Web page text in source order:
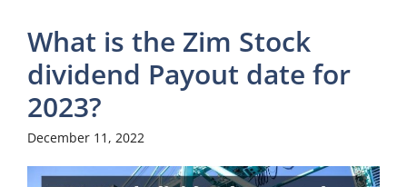
What is the Zim Stock
dividend Payout date for
2023?
December 11, 2022